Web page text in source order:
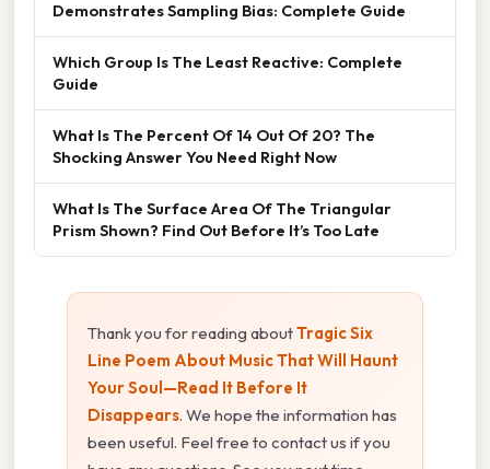
Demonstrates Sampling Bias: Complete Guide
Which Group Is The Least Reactive: Complete
Guide
What Is The Percent Of 14 Out Of 20? The
Shocking Answer You Need Right Now
What Is The Surface Area Of The Triangular
Prism Shown? Find Out Before It’s Too Late
Thank you for reading aboutTragic Six
Line Poem About Music That Will Haunt
Your Soul—Read It Before It
Disappears. We hope the information has
been useful. Feel free to contact us if you